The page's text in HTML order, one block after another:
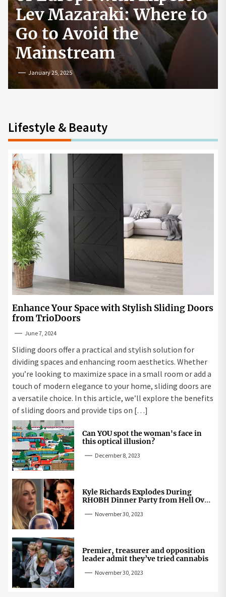
How to Start a
Cryptocurrency
Exchange in the USA
July 19, 2024
Lifestyle & Beauty
Enhance Your Space with Stylish Sliding Doors
from TrioDoors
June 7, 2024
Sliding doors offer a practical and stylish solution for
dividing spaces and enhancing room aesthetics. Whether
you’re looking to maximize space in a small room or add a
touch of modern elegance to your home, sliding doors are
a versatile choice. In this article, we’ll explore the benefits
of sliding doors and provide tips on […]
Can YOU spot the woman's face in
this optical illusion?
December 8, 2023
Kyle Richards Explodes During
RHOBH Dinner Party from Hell Over
November 30, 2023
Premier, treasurer and opposition
leader admit they’ve tried cannabis
November 30, 2023